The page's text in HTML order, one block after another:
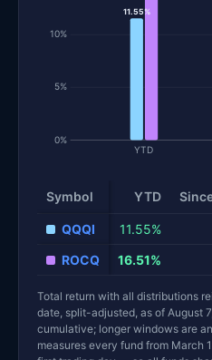
0%
5%
10%
YTD
11.55%
Symbol YTD
QQQI 11.55%
ROCQ
16.51%
Total return with all distributions
date, split-adjusted, as of August
cumulative; longer windows are
measures every fund from